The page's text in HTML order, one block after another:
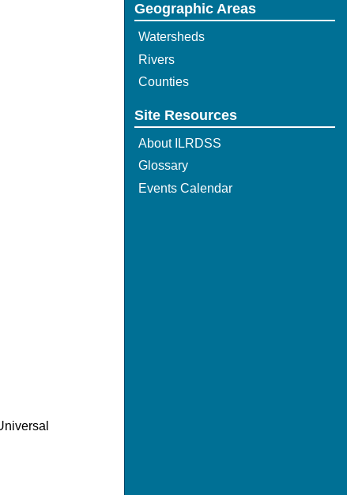
Geographic Areas
Watersheds
Rivers
Counties
Site Resources
About ILRDSS
Glossary
Events Calendar